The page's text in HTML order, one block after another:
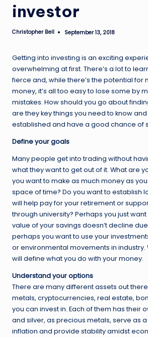
investor
Posted
Christopher Bell September 13, 2018
Getting into investing is an exciting
overwhelming at first. There’s a lot to
fierce and, while there’s the potential for
money, it’s all too easy to lose some by
mistakes. How should you go about
are they key things you need to know
established and have a good chance of
Define your goals
Many people get into trading without
what they want to get out of it. What are
you want to make as much money as
space of time? Do you want to establish
will help pay for your retirement or
through university? Perhaps you just
value of your savings doesn’t decline
perhaps you want to use your
or environmental movements in industry.
will define what you do with your money.
Understand your options
There are many different assets out
metals, cryptocurrencies, real estate,
you can invest in. Each of them has their
and silver, as precious metals, serve as
inflation and provide stability amidst